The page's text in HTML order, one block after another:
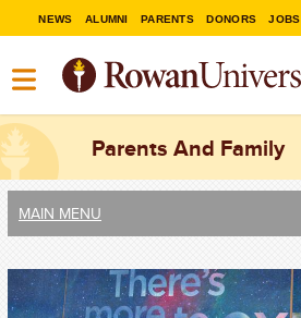
NEWS ALUMNI PARENTS DONORS JOBS
Parents And Family
MAIN MENU